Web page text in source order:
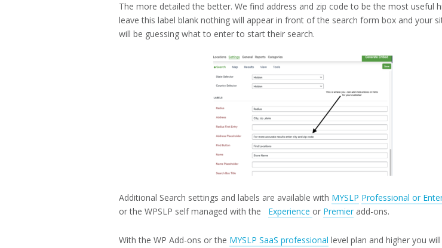
The more detailed the better. We find address and zip code to be the most useful
leave this label blank nothing will appear in front of the search form box and your
will be guessing what to enter to start their search.
Additional Search settings and labels are available with MYSLP Professional or
or the WPSLP self managed with the Experience or Premier add-ons.
With the WP Add-ons or the MYSLP SaaS professional level plan and higher you